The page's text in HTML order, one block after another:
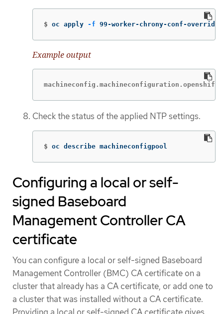
$ oc apply -f 99-worker-chrony-conf-
Example output
Check the status of the applied NTP settings.
$ oc describe machineconfigpool
Configuring a local or self-
signed Baseboard
Management Controller CA
certificate
You can configure a local or self-signed Baseboard
Management Controller (BMC) CA certificate on a
cluster that already has a CA certificate, or add one to
a cluster that was installed without a CA certificate.